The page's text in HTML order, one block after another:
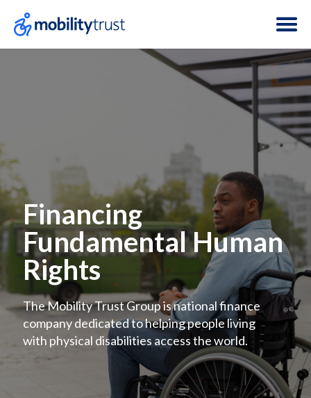
Financing
Fundamental Human
Rights
The Mobility Trust Group is national finance
company dedicated to helping people living
with physical disabilities access the world.